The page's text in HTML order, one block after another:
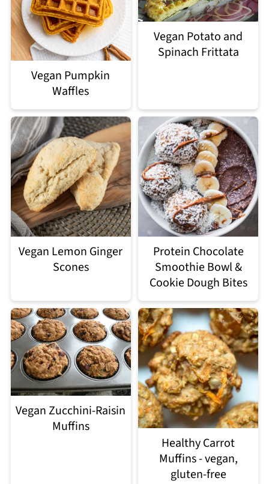
Vegan Pumpkin
Waffles
Vegan Potato and
Spinach Frittata
Vegan Lemon Ginger
Scones
Protein Chocolate
Smoothie Bowl &
Cookie Dough Bites
Vegan Zucchini-Raisin
Muffins
Healthy Carrot
Muffins - vegan,
gluten-free